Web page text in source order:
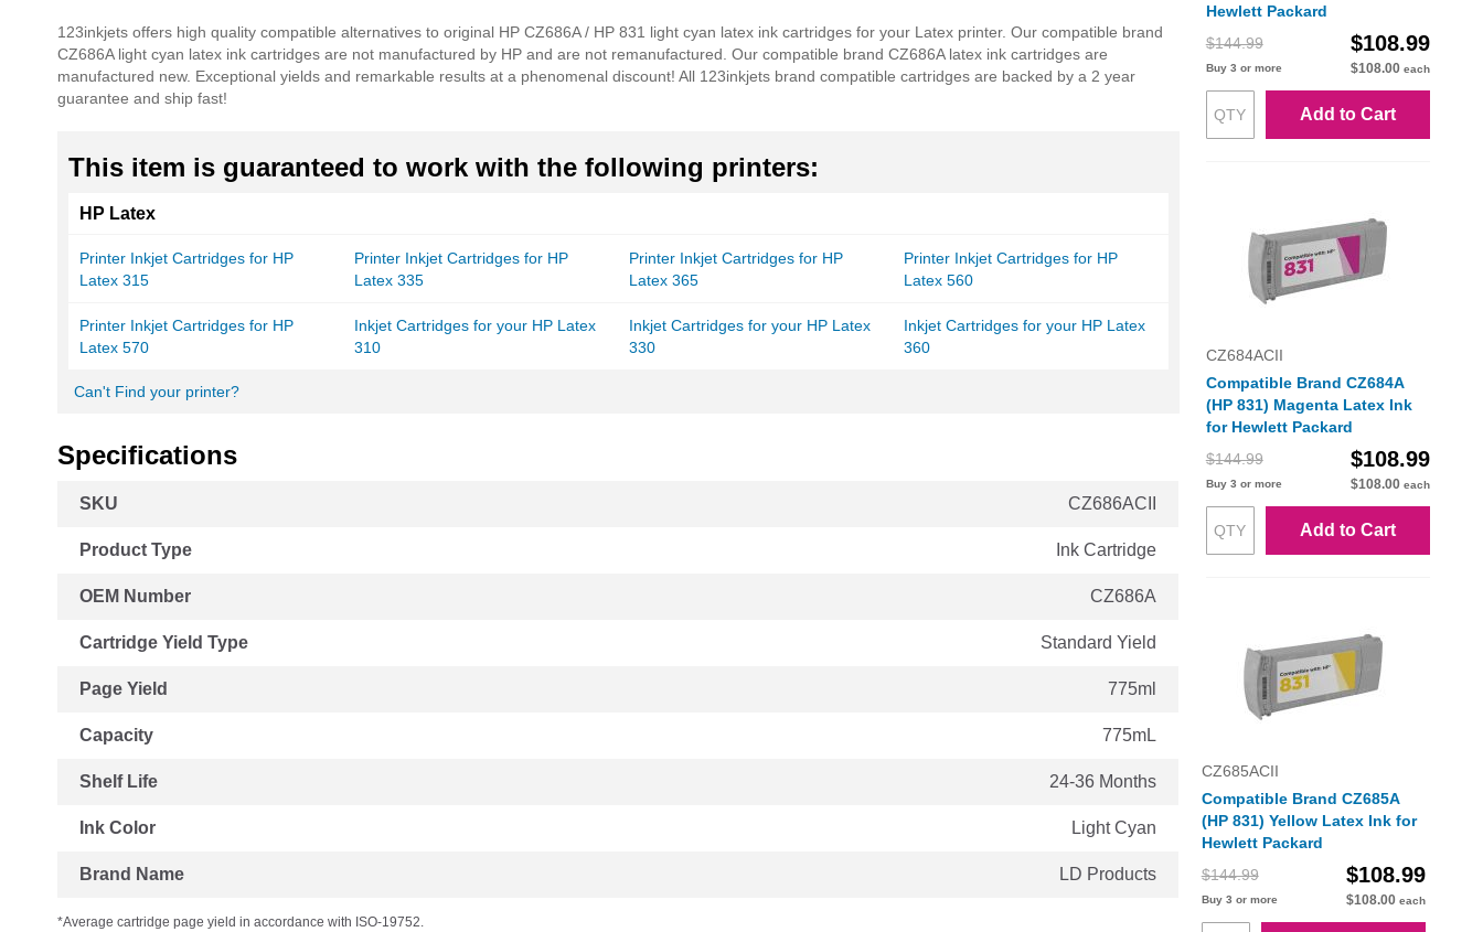
of
the
images
gallery
123inkjets offers high quality compatible alternatives to original HP CZ686A / HP 831 light cyan latex ink cartridges for your Latex printer. Our compatible brand
CZ686A light cyan latex ink cartridges are not manufactured by HP and are not remanufactured. Our compatible brand CZ686A latex ink cartridges are
manufactured new. Exceptional yields and remarkable results at a phenomenal discount! All 123inkjets brand compatible cartridges are backed by a 2 year
guarantee and ship fast!
This item is guaranteed to work with the following printers:
HP Latex
Printer Inkjet Cartridges for HP
Latex 315
Printer Inkjet Cartridges for HP
Latex 335
Printer Inkjet Cartridges for HP
Latex 365
Printer Inkjet Cartridges for HP
Latex 560
Printer Inkjet Cartridges for HP
Latex 570
Inkjet Cartridges for your HP Latex
310
Inkjet Cartridges for your HP Latex
330
Inkjet Cartridges for your HP Latex
360
Can't Find your printer?
Specifications
Information
SKU CZ686ACII
Product Type Ink Cartridge
OEM Number CZ686A
Cartridge Yield Type Standard Yield
Page Yield 775ml
Capacity 775mL
Shelf Life 24-36 Months
Ink Color Light Cyan
Brand Name LD Products
*Average cartridge page yield in accordance with ISO-19752.
Hewlett Packard
$144.99
$108.99
Buy 3 or more $108.00 each
Add to Cart
CZ684ACII
Compatible Brand CZ684A
(HP 831) Magenta Latex Ink
for Hewlett Packard
$144.99
$108.99
Buy 3 or more $108.00 each
Add to Cart
CZ685ACII
Compatible Brand CZ685A
(HP 831) Yellow Latex Ink for
Hewlett Packard
$144.99
$108.99
Buy 3 or more $108.00 each